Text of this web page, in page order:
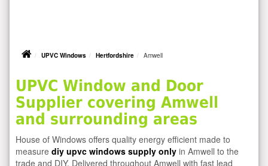
UPVC Windows Hertfordshire Amwell
UPVC Window and Door
Supplier covering Amwell
and surrounding areas
House of Windows offers quality energy efficient made to
measure diy upvc windows supply only in Amwell to the
trade and DIY. Delivered throughout Amwell with fast lead